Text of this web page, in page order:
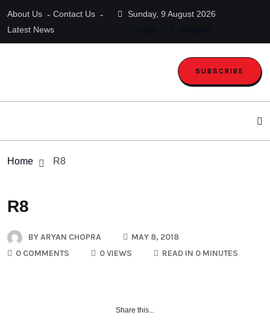
About Us
Contact Us
Latest News
Sunday, 9 August 2026
SUBSCRIBE
Home R8
R8
BYARYAN CHOPRA
MAY 8, 2018
0 COMMENTS
0 VIEWS READ IN 0 MINUTES
Share this...